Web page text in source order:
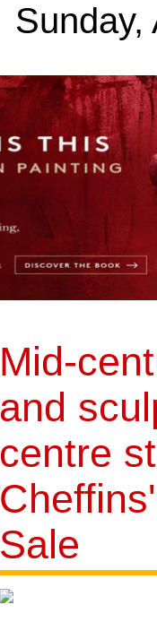
Sunday,
Mid-
and
centre
Sale